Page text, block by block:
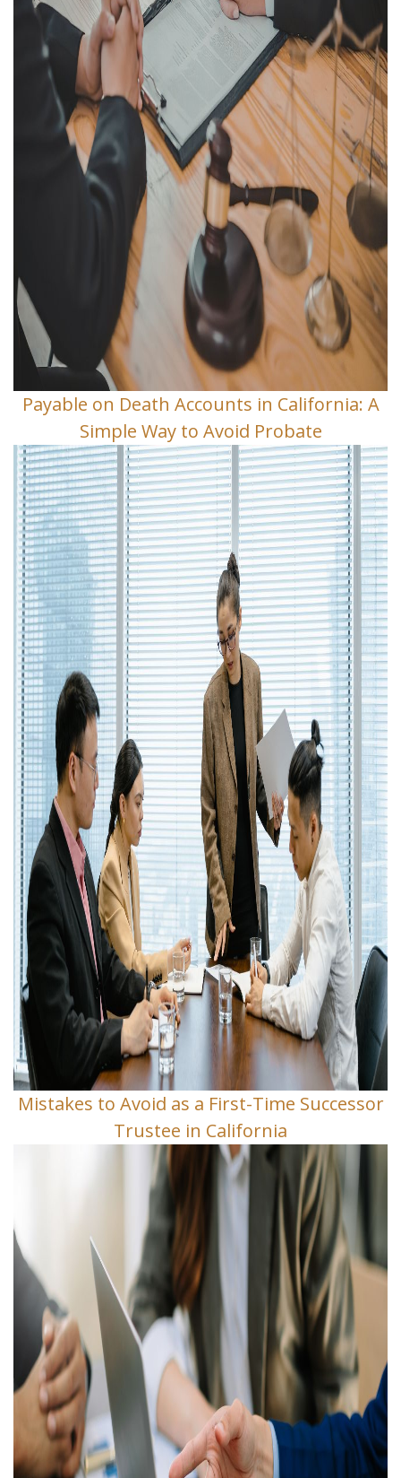
Payable on Death Accounts in California: A
Simple Way to Avoid Probate
Mistakes to Avoid as a First-Time Successor
Trustee in California